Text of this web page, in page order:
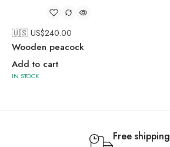
🇺🇸 US$240.00
Wooden peacock
Add to cart
IN STOCK
Free shipping